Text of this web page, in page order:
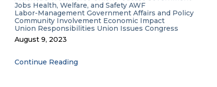
Jobs Health, Welfare, and Safety AWF
Labor-Management Government Affairs and Policy
Community Involvement Economic Impact
Union Responsibilities Union Issues Congress
August 9, 2023
Continue Reading